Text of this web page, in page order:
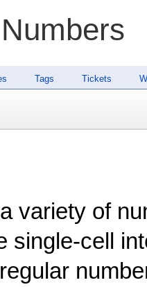
Numbers
Tags Tickets
variety of
single-cell